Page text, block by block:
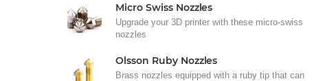
Micro Swiss Nozzles
Upgrade your 3D printer with these micro-swiss
nozzles
Olsson Ruby Nozzles
Brass nozzles equipped with a ruby tip that can